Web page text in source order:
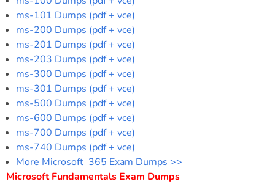
ms-101 Dumps (pdf + vce)
ms-200 Dumps (pdf + vce)
ms-201 Dumps (pdf + vce)
ms-203 Dumps (pdf + vce)
ms-300 Dumps (pdf + vce)
ms-301 Dumps (pdf + vce)
ms-500 Dumps (pdf + vce)
ms-600 Dumps (pdf + vce)
ms-700 Dumps (pdf + vce)
ms-740 Dumps (pdf + vce)
More Microsoft 365 Exam Dumps >>
Microsoft Fundamentals Exam Dumps